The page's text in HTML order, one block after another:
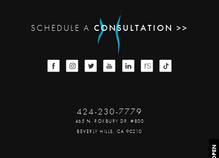
OPEN
SCHEDULE A CONSULTATION >>
424-230-7779
465 N. ROXBURY DR. #800
BEVERLY HILLS, CA 90210